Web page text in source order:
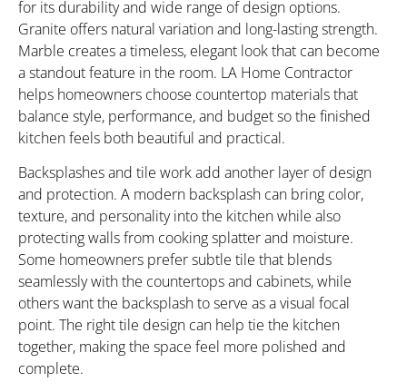
for its durability and wide range of design options.
Granite offers natural variation and long-lasting strength.
Marble creates a timeless, elegant look that can become
a standout feature in the room. LA Home Contractor
helps homeowners choose countertop materials that
balance style, performance, and budget so the finished
kitchen feels both beautiful and practical.
Backsplashes and tile work add another layer of design
and protection. A modern backsplash can bring color,
texture, and personality into the kitchen while also
protecting walls from cooking splatter and moisture.
Some homeowners prefer subtle tile that blends
seamlessly with the countertops and cabinets, while
others want the backsplash to serve as a visual focal
point. The right tile design can help tie the kitchen
together, making the space feel more polished and
complete.